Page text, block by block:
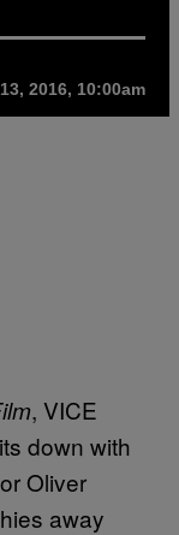
2016, 10:00am
, VICE
down with
Oliver
away